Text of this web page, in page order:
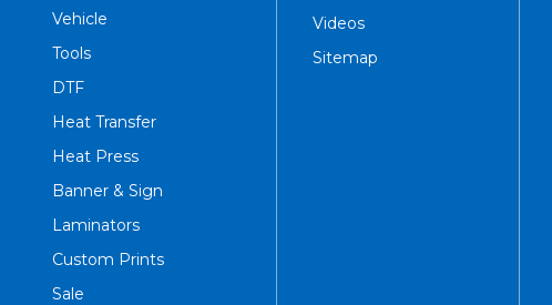
Vehicle
Tools
DTF
Heat Transfer
Heat Press
Banner & Sign
Laminators
Custom Prints
Sale
Videos
Sitemap